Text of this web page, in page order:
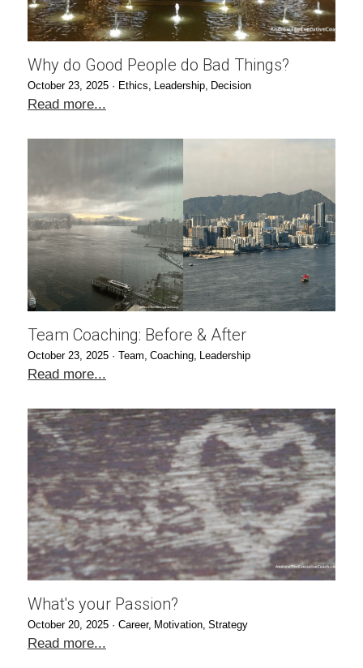
Why do Good People do Bad Things?
October 23, 2025 · Ethics, Leadership, Decision
Read more...
Team Coaching: Before & After
October 23, 2025 · Team, Coaching, Leadership
Read more...
What's your Passion?
October 20, 2025 · Career, Motivation, Strategy
Read more...